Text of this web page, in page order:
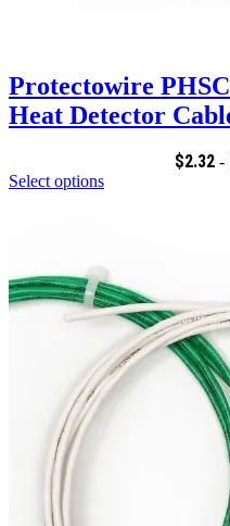
Protectowire
Heat Detector
$2.32 -
Select options